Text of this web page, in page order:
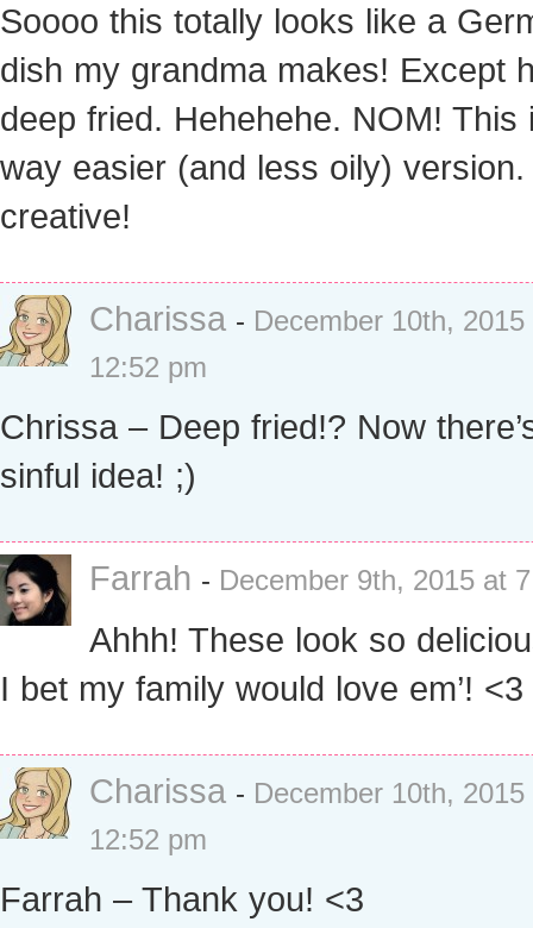
Soooo this totally looks like a
dish my grandma makes! Except
deep fried. Hehehehe. NOM! This
way easier (and less oily) version.
creative!
Charissa - December 10th, 2015
12:52 pm
Chrissa – Deep fried!? Now
sinful idea! ;)
Farrah - December 9th, 2015 at
Ahhh! These look so
I bet my family would love em’! <3
Charissa - December 10th, 2015
12:52 pm
Farrah – Thank you! <3